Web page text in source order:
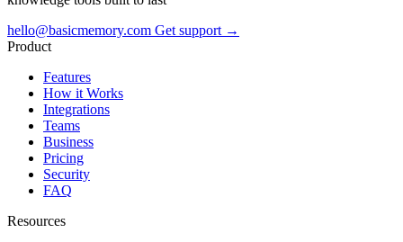
hello@basicmemory.com Get support →
Product
Features
How it Works
Integrations
Teams
Business
Pricing
Security
FAQ
Resources